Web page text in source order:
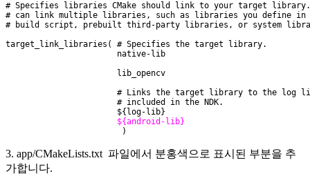
# Specifies libraries CMake should link to your target library.
# can link multiple libraries, such as libraries you define
# build script, prebuilt third-party libraries, or system
target_link_libraries( # Specifies the target library.
                       native-lib
                       lib_opencv
# Links the target library to the log
                       # included in the NDK.
                       ${log-lib}
${android-lib}
                        )
3. app/CMakeLists.txt 파일에서 분홍색으로 표시된 부분을 추
가합니다.